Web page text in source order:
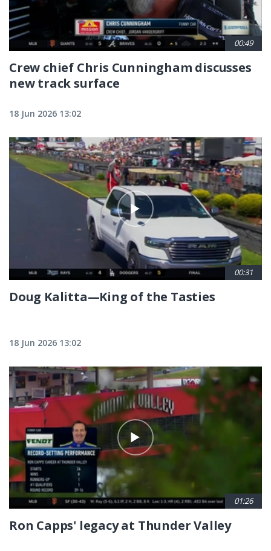
00:49
Crew chief Chris Cunningham discusses
new track surface
18 Jun 2026 13:02
00:31
Doug Kalitta—King of the Tasties
18 Jun 2026 13:02
01:26
Ron Capps' legacy at Thunder Valley